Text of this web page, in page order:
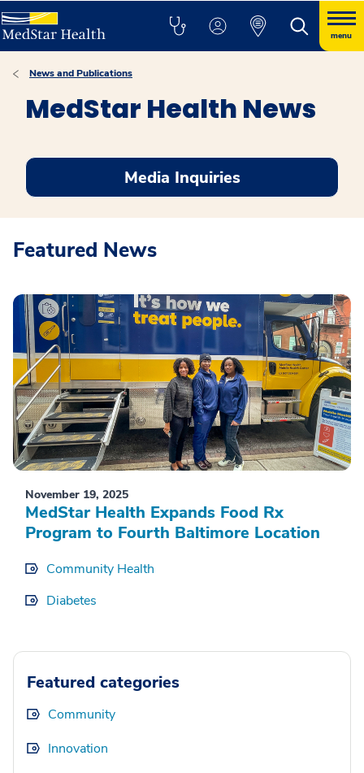
menu
News and Publications
MedStar Health News
Media Inquiries
Featured News
November 19, 2025
MedStar Health Expands Food Rx
Program to Fourth Baltimore Location
Community Health
Diabetes
Featured categories
Community
Innovation